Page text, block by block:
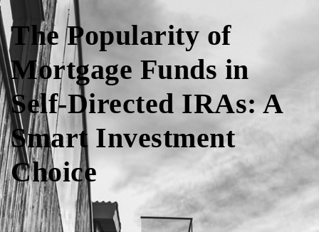
The Popularity of
Mortgage Funds in
Self-Directed IRAs: A
Smart Investment
Choice